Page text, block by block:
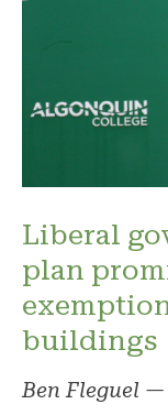
Liberal
plan
buildings
Ben Fleguel